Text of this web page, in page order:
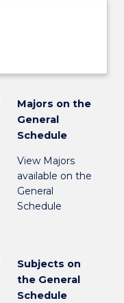
Majors on the
General
Schedule
View Majors
available on the
General
Schedule
Subjects on
the General
Schedule